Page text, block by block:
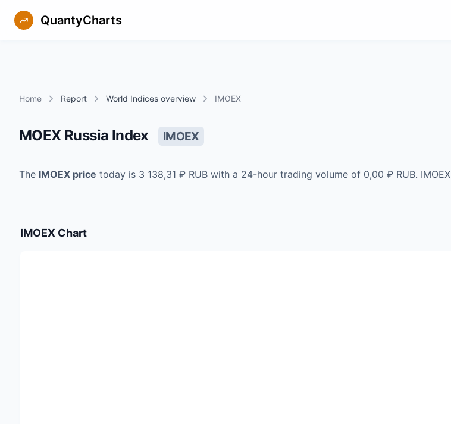
QuantyCharts
Home Report World Indices overview IMOEX
MOEX Russia Index IMOEX
The IMOEX price today is 3 138,31 ₽ RUB with a 24-hour trading volume of 0,00 ₽ RUB. IMOEX
IMOEX Chart